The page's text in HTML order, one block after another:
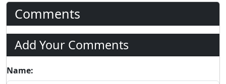
Comments
Add Your Comments
Name: